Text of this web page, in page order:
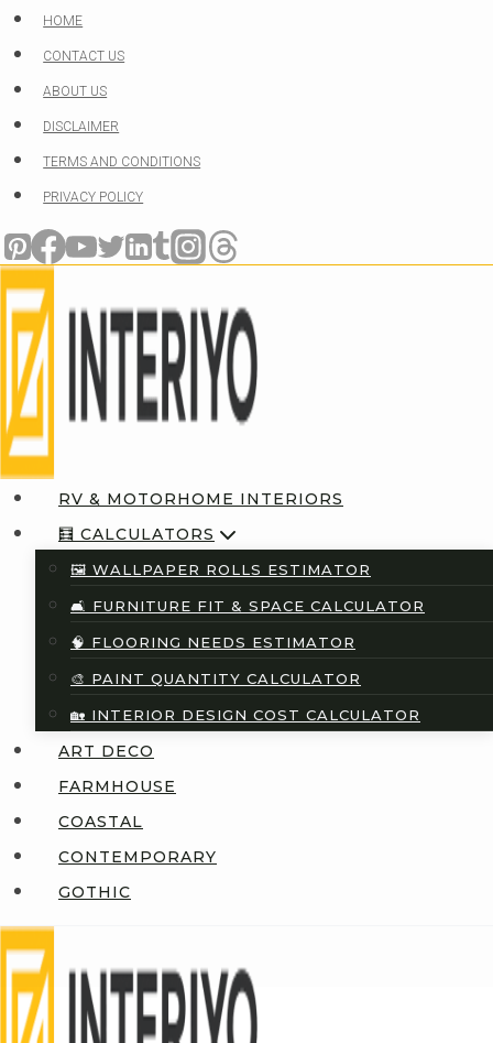
Skip
to
content
HOME
CONTACT US
ABOUT US
DISCLAIMER
TERMS AND CONDITIONS
PRIVACY POLICY
RV & MOTORHOME INTERIORS
🧮 CALCULATORS
🖼️ WALLPAPER ROLLS ESTIMATOR
🛋️ FURNITURE FIT & SPACE CALCULATOR
🧠 FLOORING NEEDS ESTIMATOR
🎨 PAINT QUANTITY CALCULATOR
🏡 INTERIOR DESIGN COST CALCULATOR
ART DECO
FARMHOUSE
COASTAL
CONTEMPORARY
GOTHIC